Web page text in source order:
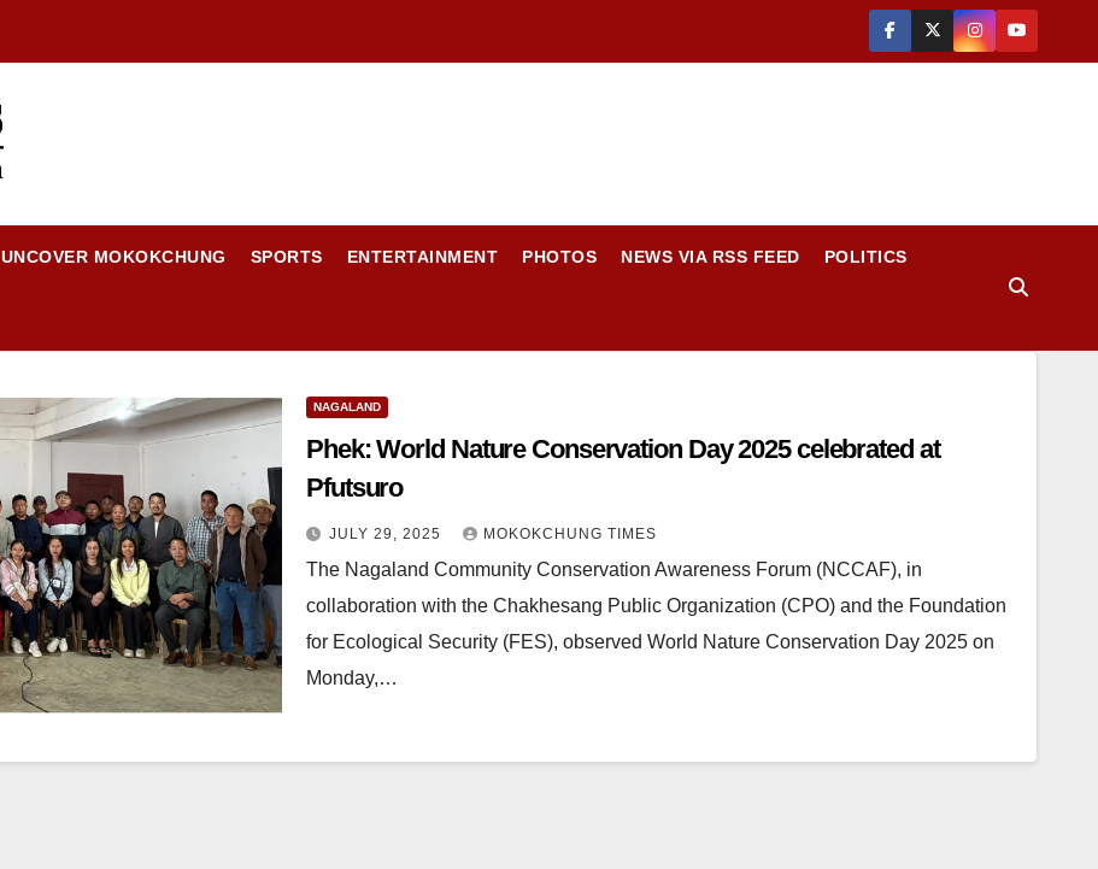
UNCOVER MOKOKCHUNG SPORTS ENTERTAINMENT PHOTOS NEWS VIA RSS FEED POLITICS
NAGALAND
Phek: World Nature Conservation Day 2025 celebrated at
Pfutsuro
JULY 29, 2025 MOKOKCHUNG TIMES
The Nagaland Community Conservation Awareness Forum (NCCAF), in
collaboration with the Chakhesang Public Organization (CPO) and the Foundation
for Ecological Security (FES), observed World Nature Conservation Day 2025 on
Monday,…